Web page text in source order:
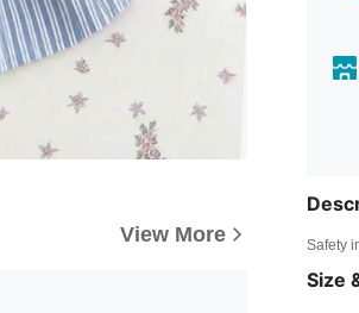
View More Safety
Size